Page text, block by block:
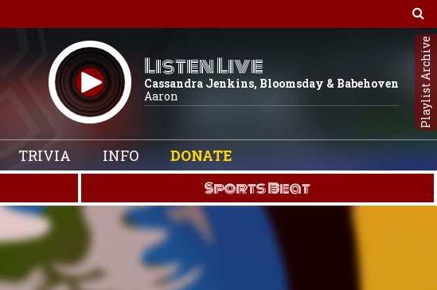
Listen Live
Cassandra Jenkins, Bloomsday & Babehoven
Aaron
Playlist Archive
TRIVIA INFO DONATE
Sports Beat